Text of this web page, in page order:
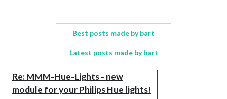
Best posts made by bart
Latest posts made by bart
Re: MMM-Hue-Lights - new
module for your Philips Hue lights!